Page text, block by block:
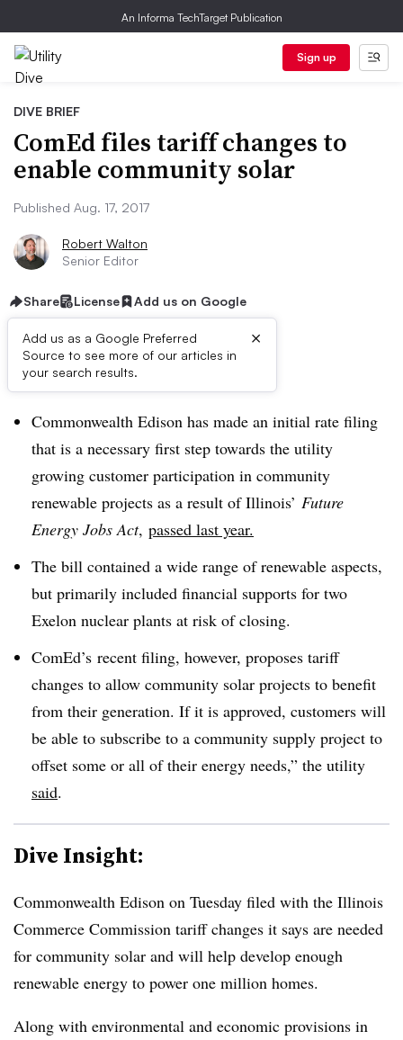
An Informa TechTarget Publication
Sign up
DIVE BRIEF
ComEd files tariff changes to
enable community solar
Published Aug. 17, 2017
Robert Walton
Senior Editor
Share License Add us on Google
Add us as a Google Preferred
Source to see more of our articles in
your search results.
×
Dive Brief:
Commonwealth Edison has made an initial rate filing
that is a necessary first step towards the utility
growing customer participation in community
renewable projects as a result of Illinois’ Future
Energy Jobs Act, passed last year.
The bill contained a wide range of renewable aspects,
but primarily included financial supports for two
Exelon nuclear plants at risk of closing.
ComEd’s recent filing, however, proposes tariff
changes to allow community solar projects to benefit
from their generation. If it is approved, customers will
be able to subscribe to a community supply project to
offset some or all of their energy needs,” the utility
said.
Dive Insight:
Commonwealth Edison on Tuesday filed with the Illinois
Commerce Commission tariff changes it says are needed
for community solar and will help develop enough
renewable energy to power one million homes.
Along with environmental and economic provisions in